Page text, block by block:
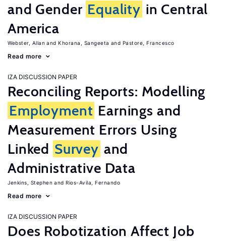
and Gender Equality in Central
America
Webster, Allan Khorana, Sangeeta Pastore, Francesco
Read more
IZA DISCUSSION PAPER
Reconciling Reports: Modelling
Employment Earnings and
Measurement Errors Using
Linked Survey and
Administrative Data
Jenkins, Stephen Rios-Avila, Fernando
Read more
IZA DISCUSSION PAPER
Does Robotization Affect Job